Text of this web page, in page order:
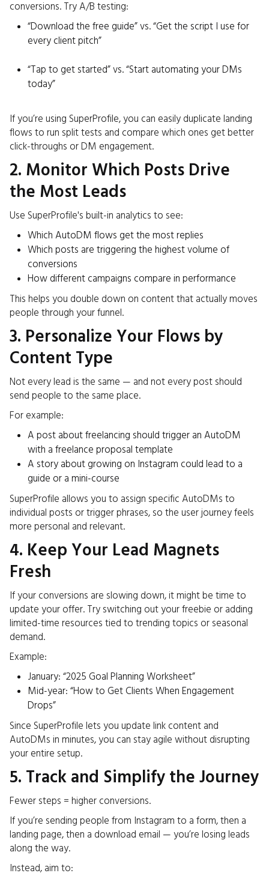
conversions. Try A/B testing:
“Download the free guide” vs. “Get the script I use for
every client pitch”
“Tap to get started” vs. “Start automating your DMs
today”
If you’re using SuperProfile, you can easily duplicate landing
flows to run split tests and compare which ones get better
click-throughs or DM engagement.
2. Monitor Which Posts Drive
the Most Leads
Use SuperProfile's built-in analytics to see:
Which AutoDM flows get the most replies
Which posts are triggering the highest volume of
conversions
How different campaigns compare in performance
This helps you double down on content that actually moves
people through your funnel.
3. Personalize Your Flows by
Content Type
Not every lead is the same — and not every post should
send people to the same place.
For example:
A post about freelancing should trigger an AutoDM
with a freelance proposal template
A story about growing on Instagram could lead to a
guide or a mini-course
SuperProfile allows you to assign specific AutoDMs to
individual posts or trigger phrases, so the user journey feels
more personal and relevant.
4. Keep Your Lead Magnets
Fresh
If your conversions are slowing down, it might be time to
update your offer. Try switching out your freebie or adding
limited-time resources tied to trending topics or seasonal
demand.
Example:
January: “2025 Goal Planning Worksheet”
Mid-year: “How to Get Clients When Engagement
Drops”
Since SuperProfile lets you update link content and
AutoDMs in minutes, you can stay agile without disrupting
your entire setup.
5. Track and Simplify the Journey
Fewer steps = higher conversions.
If you’re sending people from Instagram to a form, then a
landing page, then a download email — you’re losing leads
along the way.
Instead, aim to: